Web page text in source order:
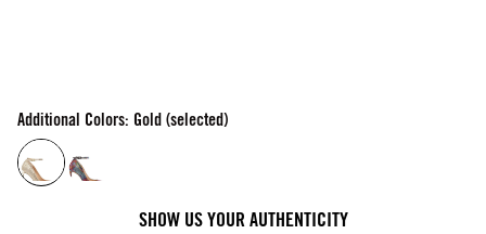
Additional Colors: Gold (selected)
SHOW US YOUR AUTHENTICITY